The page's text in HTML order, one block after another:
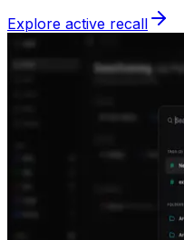
Explore active recall